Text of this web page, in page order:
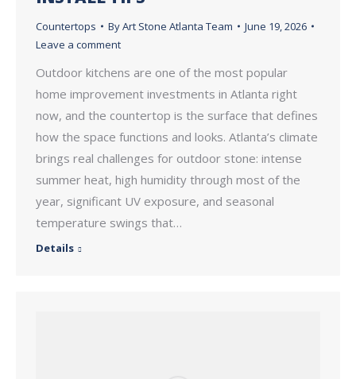
Countertops ByArt Stone Atlanta Team
June 19, 2026
Leave a comment
Outdoor kitchens are one of the most popular
home improvement investments in Atlanta right
now, and the countertop is the surface that defines
how the space functions and looks. Atlanta’s climate
brings real challenges for outdoor stone: intense
summer heat, high humidity through most of the
year, significant UV exposure, and seasonal
temperature swings that…
Details